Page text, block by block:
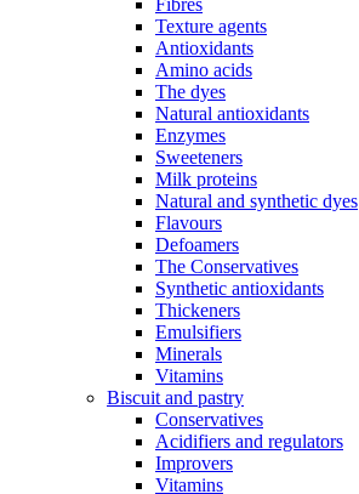
Fibres
Texture agents
Antioxidants
Amino acids
The dyes
Natural antioxidants
Enzymes
Sweeteners
Milk proteins
Natural and synthetic dyes
Flavours
Defoamers
The Conservatives
Synthetic antioxidants
Thickeners
Emulsifiers
Minerals
Vitamins
Biscuit and pastry
Conservatives
Acidifiers and regulators
Improvers
Vitamins